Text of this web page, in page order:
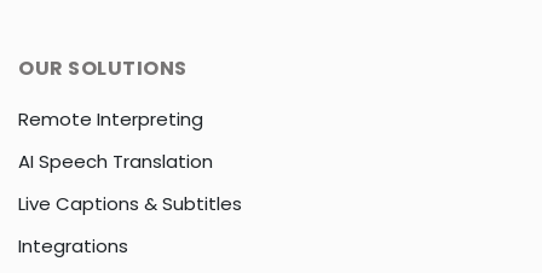
OUR SOLUTIONS
Remote Interpreting
AI Speech Translation
Live Captions & Subtitles
Integrations